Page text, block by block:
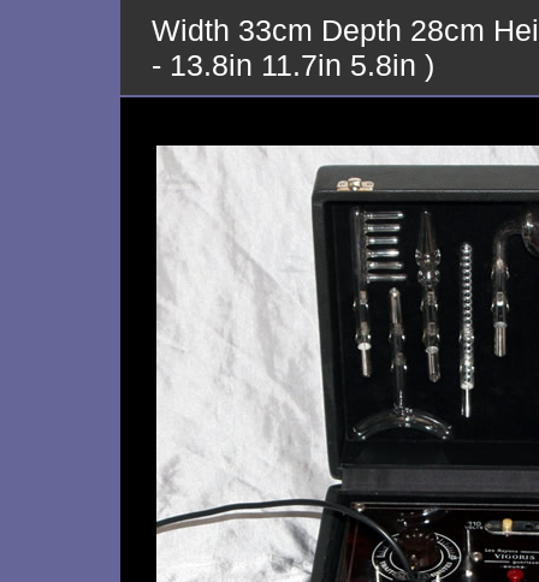
Width 33cm Depth 28cm
- 13.8in 11.7in 5.8in )